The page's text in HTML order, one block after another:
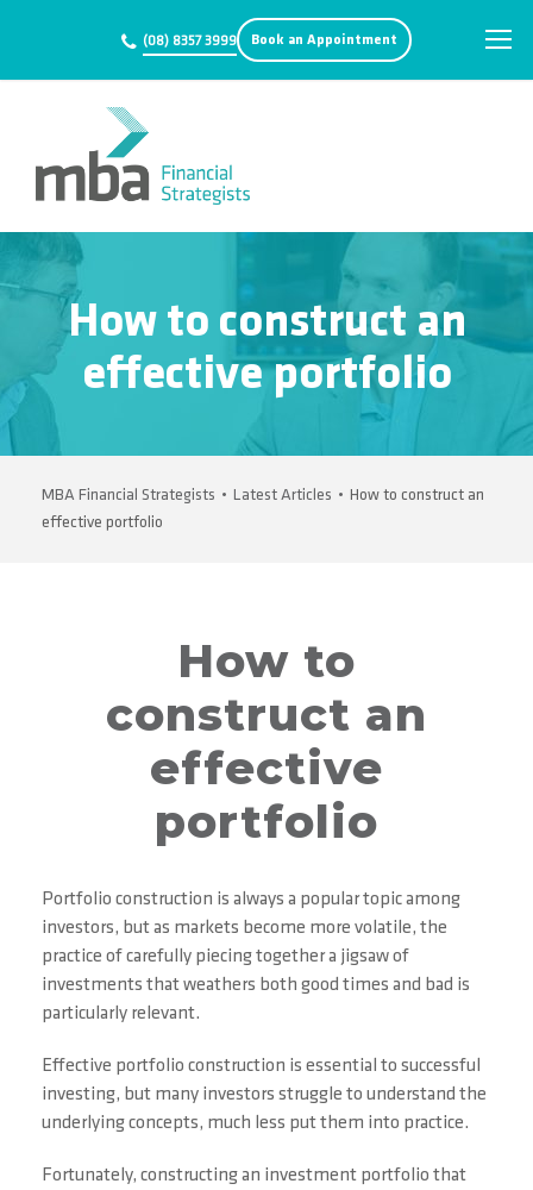
(08) 8357 3999 Book an Appointment
How to construct an
effective portfolio
MBA Financial Strategists • Latest Articles • How to construct an
effective portfolio
How to
construct an
effective
portfolio
Portfolio construction is always a popular topic among
investors, but as markets become more volatile, the
practice of carefully piecing together a jigsaw of
investments that weathers both good times and bad is
particularly relevant.
Effective portfolio construction is essential to successful
investing, but many investors struggle to understand the
underlying concepts, much less put them into practice.
Fortunately, constructing an investment portfolio that